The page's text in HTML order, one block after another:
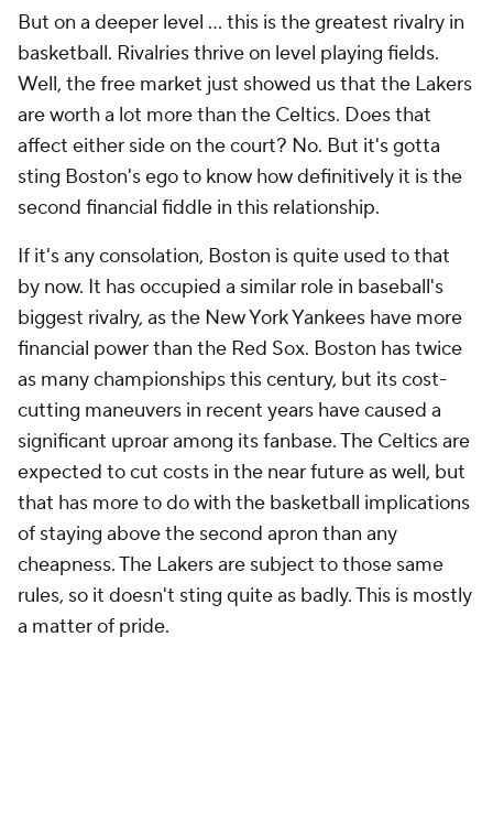
But on a deeper level ... this is the greatest rivalry in
basketball. Rivalries thrive on level playing fields.
Well, the free market just showed us that the Lakers
are worth a lot more than the Celtics. Does that
affect either side on the court? No. But it's gotta
sting Boston's ego to know how definitively it is the
second financial fiddle in this relationship.
If it's any consolation, Boston is quite used to that
by now. It has occupied a similar role in baseball's
biggest rivalry, as the New York Yankees have more
financial power than the Red Sox. Boston has twice
as many championships this century, but its cost-
cutting maneuvers in recent years have caused a
significant uproar among its fanbase. The Celtics are
expected to cut costs in the near future as well, but
that has more to do with the basketball implications
of staying above the second apron than any
cheapness. The Lakers are subject to those same
rules, so it doesn't sting quite as badly. This is mostly
a matter of pride.